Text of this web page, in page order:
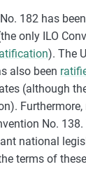
182 has been
only ILO
). The
also been
(although
No.
national
terms of